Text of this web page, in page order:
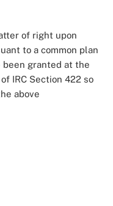
of right upon
to a common plan
granted at the
IRC Section 422 so
above